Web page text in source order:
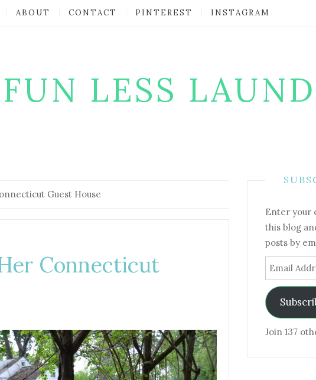
ABOUT CONTACT PINTEREST INSTAGRAM
LESS
Guest House
Connecticut
Enter your
this blog
posts by
Email
Address
Join 137